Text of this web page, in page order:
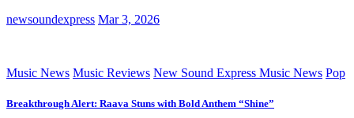
newsoundexpress Mar 3, 2026
Music News Music Reviews New Sound Express Music News Pop
Breakthrough Alert: Raava Stuns with Bold Anthem “Shine”